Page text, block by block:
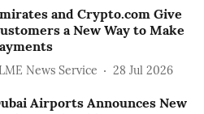
and Crypto.com Give
a New Way to Make
News Service 28 Jul 2026
Airports Announces New